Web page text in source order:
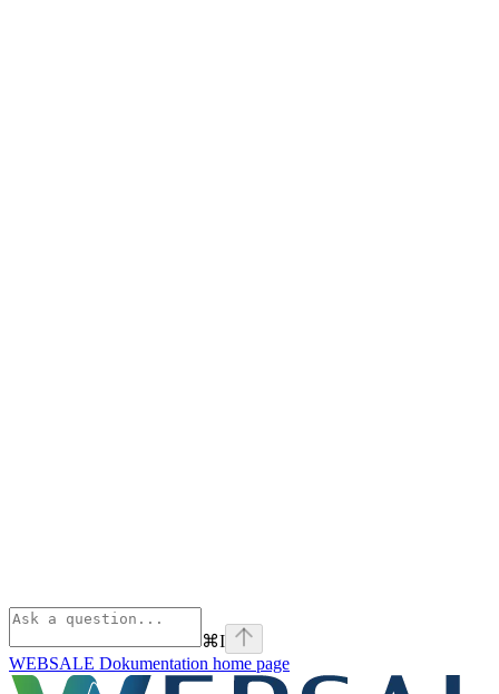
⌘I
WEBSALE Dokumentation home page